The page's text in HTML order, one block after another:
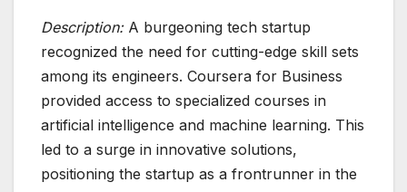
Description:A burgeoning tech startup
recognized the need for cutting-edge skill sets
among its engineers. Coursera for Business
provided access to specialized courses in
artificial intelligence and machine learning. This
led to a surge in innovative solutions,
positioning the startup as a frontrunner in the